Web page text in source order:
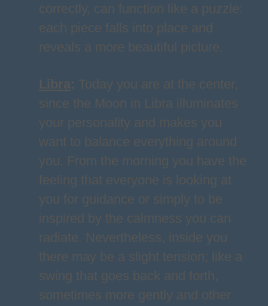
correctly, can function like a puzzle:
each piece falls into place and
reveals a more beautiful picture.
Libra: Today you are at the center,
since the Moon in Libra illuminates
your personality and makes you
want to balance everything around
you. From the morning you have the
feeling that everyone is looking at
you for guidance or simply to be
inspired by the calmness you can
radiate. Nevertheless, inside you
there may be a slight tension; like a
swing that goes back and forth,
sometimes more gently and other